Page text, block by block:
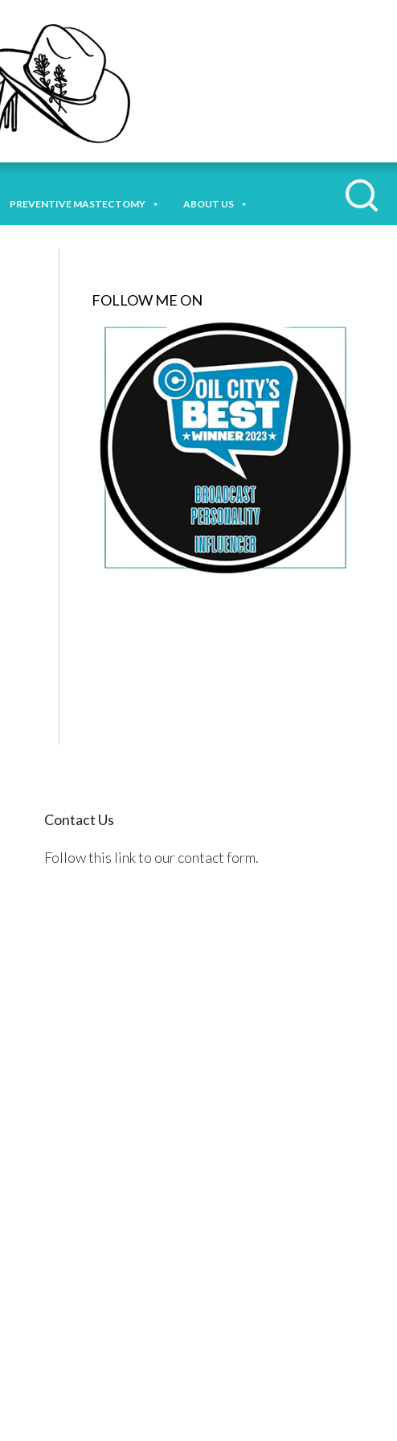
PREVENTIVE MASTECTOMY ABOUT US
FOLLOW ME ON
Contact Us
Follow this link to our contact form.